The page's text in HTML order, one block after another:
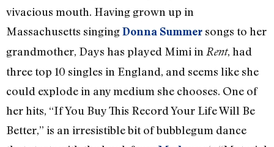
vivacious mouth. Having grown up in
Massachusetts singingDonna Summer songs to her
grandmother, Days has played Mimi in Rent, had
three top 10 singles in England, and seems like she
could explode in any medium she chooses. One of
her hits, “If You Buy This Record Your Life Will Be
Better,” is an irresistible bit of bubblegum dance